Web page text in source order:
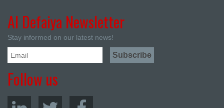
Al Defaiya Newsletter
Stay informed on our latest news!
Follow us